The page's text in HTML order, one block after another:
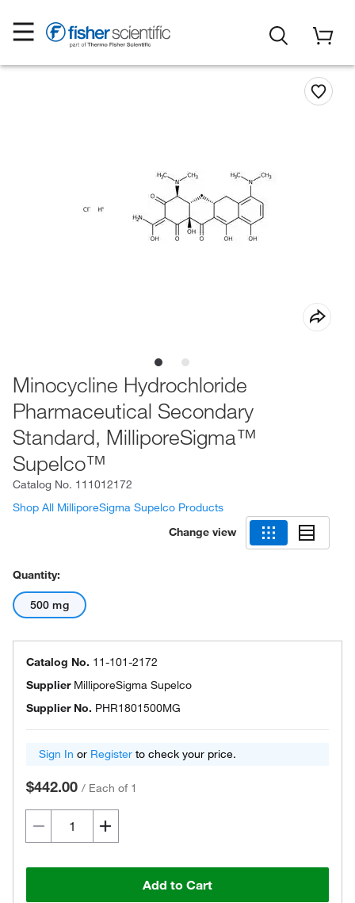
Minocycline Hydrochloride
Pharmaceutical Secondary
Standard, MilliporeSigma™
Supelco™
Catalog No. 111012172
Shop All MilliporeSigma Supelco Products
Change view
Quantity:
500 mg
Catalog No. 11-101-2172
Supplier MilliporeSigma Supelco
Supplier No. PHR1801500MG
Sign In or Register to check your price.
$442.00 / Each of 1
Add to Cart